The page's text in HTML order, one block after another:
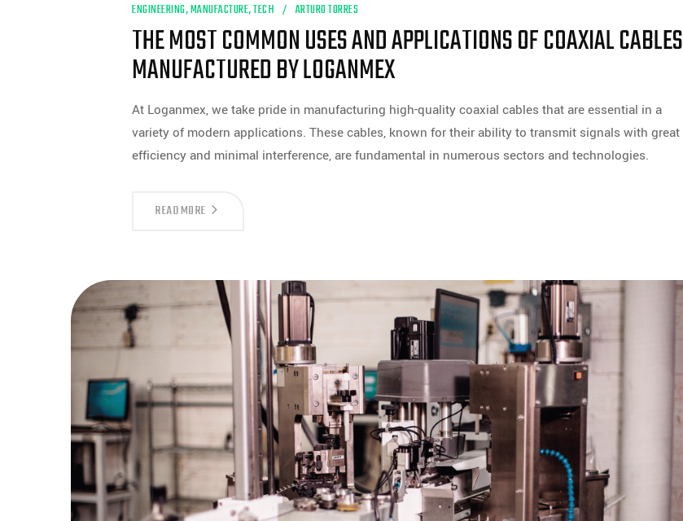
ENGINEERING,MANUFACTURE,TECH ARTURO TORRES
THE MOST COMMON USES AND APPLICATIONS OF COAXIAL CABLES
MANUFACTURED BY LOGANMEX
At Loganmex, we take pride in manufacturing high-quality coaxial cables that are essential in a
variety of modern applications. These cables, known for their ability to transmit signals with great
efficiency and minimal interference, are fundamental in numerous sectors and technologies.
READ MORETHE
APPLICATIONS
OF
COAXIAL
CABLES
MANUFACTURED
LOGANMEX